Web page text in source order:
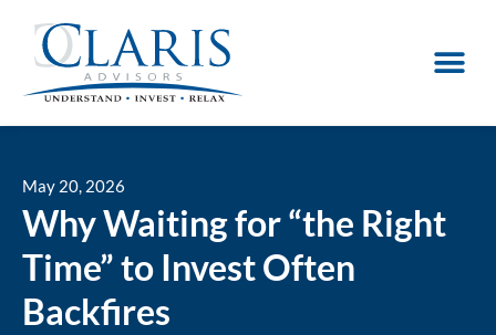
May 20, 2026
Why Waiting for “the Right
Time” to Invest Often
Backfires